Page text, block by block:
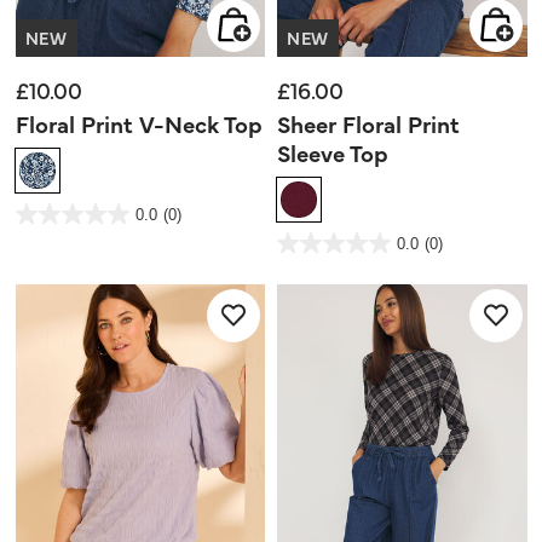
NEW
£10.00
Floral Print V-Neck Top
3.6 out of 5 Customer Rating
0.0 (0)
NEW
£16.00
Sheer Floral Print
Sleeve Top
5 out of 5 Customer Rating
0.0 (0)
5